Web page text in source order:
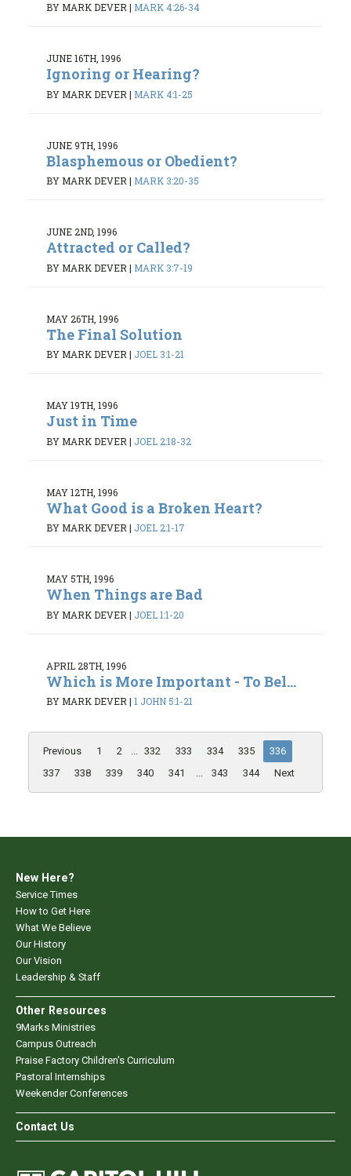
BY MARK DEVER | MARK 4:26-34
JUNE 16TH, 1996
Ignoring or Hearing?
BY MARK DEVER | MARK 4:1-25
JUNE 9TH, 1996
Blasphemous or Obedient?
BY MARK DEVER | MARK 3:20-35
JUNE 2ND, 1996
Attracted or Called?
BY MARK DEVER | MARK 3:7-19
MAY 26TH, 1996
The Final Solution
BY MARK DEVER | JOEL 3:1-21
MAY 19TH, 1996
Just in Time
BY MARK DEVER | JOEL 2:18-32
MAY 12TH, 1996
What Good is a Broken Heart?
BY MARK DEVER| JOEL 2:1-17
MAY 5TH, 1996
When Things are Bad
BY MARK DEVER | JOEL 1:1-20
APRIL 28TH, 1996
Which is More Important - To Bel...
BY MARK DEVER| 1 JOHN 5:1-21
Previous 1 2 ... 332 333 334 335
336
337
338 339 340 341 ... 343 344 Next
New Here?
Service Times
How to Get Here
What We Believe
Our History
Our Vision
Leadership & Staff
Other Resources
9Marks Ministries
Campus Outreach
Praise Factory Children's Curriculum
Pastoral Internships
Weekender Conferences
Contact Us